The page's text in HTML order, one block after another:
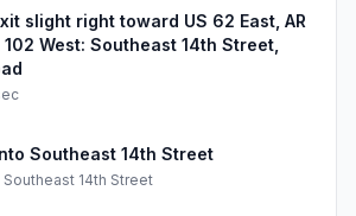
slight right toward US 62 East, AR
102 West: Southeast 14th Street,
Southeast 14th Street
· Southeast 14th Street